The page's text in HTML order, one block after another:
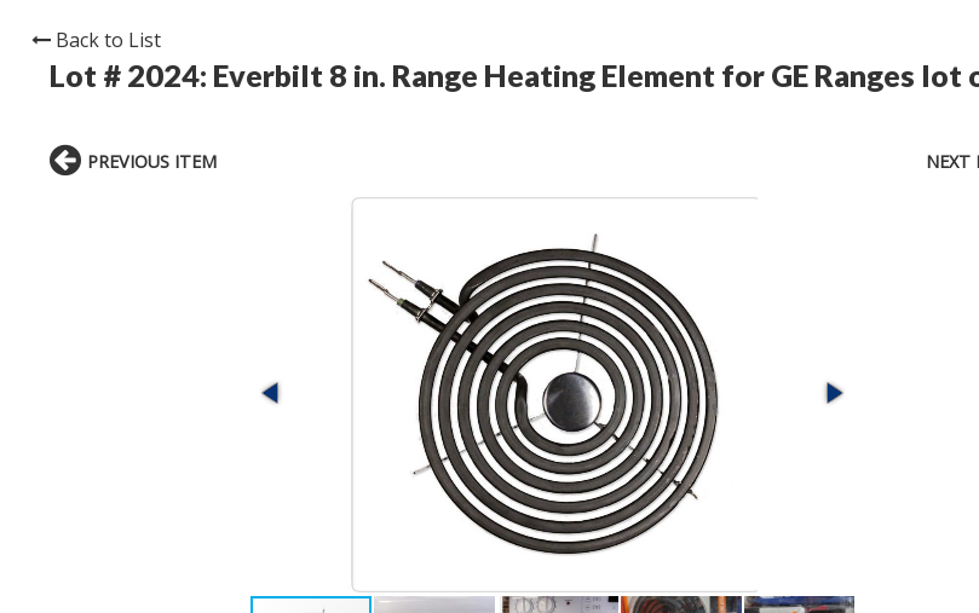
Back to List
Lot # 2024: Everbilt 8 in. Range Heating Element for GE Ranges lot
PREVIOUS ITEM NEXT